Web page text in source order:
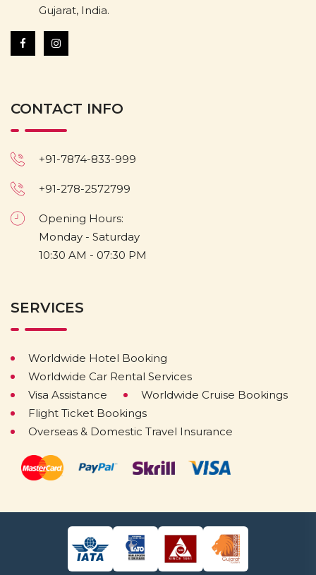
Gujarat, India.
CONTACT INFO
+91-7874-833-999
+91-278-2572799
Opening Hours:
Monday - Saturday
10:30 AM - 07:30 PM
SERVICES
Worldwide Hotel Booking
Worldwide Car Rental Services
Visa Assistance
Worldwide Cruise Bookings
Flight Ticket Bookings
Overseas & Domestic Travel Insurance